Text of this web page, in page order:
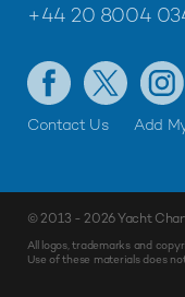
+44 20 8004
Contact Us Add
© 2013 - 2026Yacht
All logos, trademarks and
Use of these materials does